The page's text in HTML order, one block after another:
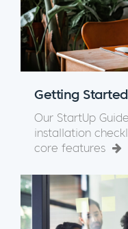
Getting
Our StartUp
installation
core features